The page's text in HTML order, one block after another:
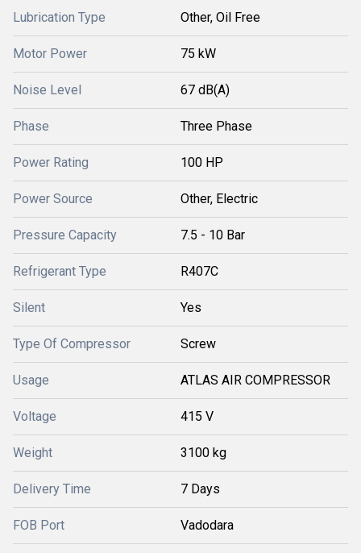
Lubrication Type Other, Oil Free
Motor Power 75 kW
Noise Level 67 dB(A)
Phase Three Phase
Power Rating 100 HP
Power Source Other, Electric
Pressure Capacity 7.5 - 10 Bar
Refrigerant Type R407C
Silent Yes
Type Of Compressor Screw
Usage ATLAS AIR COMPRESSOR
Voltage 415 V
Weight 3100 kg
Delivery Time 7 Days
FOB Port Vadodara